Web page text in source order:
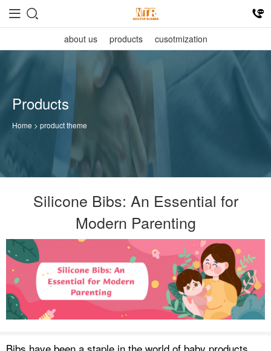
about us products cusotmization
Products
Home > product theme
Silicone Bibs: An Essential for
Modern Parenting